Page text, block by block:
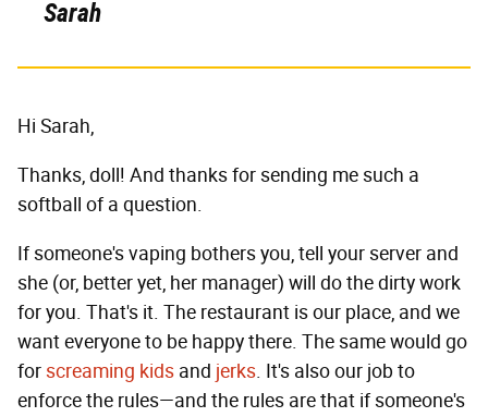
Sarah
Hi Sarah,
Thanks, doll! And thanks for sending me such a
softball of a question.
If someone's vaping bothers you, tell your server and
she (or, better yet, her manager) will do the dirty work
for you. That's it. The restaurant is our place, and we
want everyone to be happy there. The same would go
forscreaming kids and jerks. It's also our job to
enforce the rules—and the rules are that if someone's